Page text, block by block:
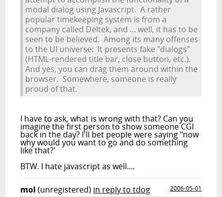
modal dialog using Javascript. A rather
popular timekeeping system is from a
company called Deltek, and ... well, it has to be
seen to be believed. Among its many offenses
to the UI universe: It presents fake "dialogs"
(HTML-rendered title bar, close button, etc.).
And yes, you can drag them around within the
browser. Somewhere, someone is really
proud of that.
I have to ask, what is wrong with that? Can you
imagine the first person to show someone CGI
back in the day? I'll bet people were saying "now
why would you want to go and do something
like that?'
BTW. I hate javascript as well....
mol (unregistered) in reply to tdog
2006-05-01